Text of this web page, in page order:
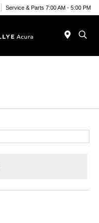
Service & Parts 7:00 AM - 5:00 PM